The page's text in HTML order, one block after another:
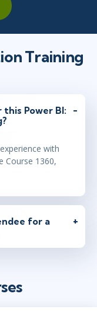
Training
Power BI:
with
Course 1360,
for a